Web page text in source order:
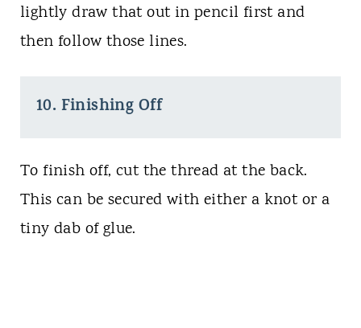
lightly draw that out in pencil first and
then follow those lines.
10. Finishing Off
To finish off, cut the thread at the back.
This can be secured with either a knot or a
tiny dab of glue.